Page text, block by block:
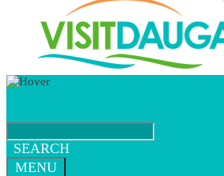
SEARCH
MENU